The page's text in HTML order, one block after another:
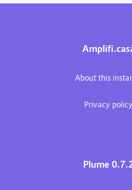
About this
Privacy policy
Plume